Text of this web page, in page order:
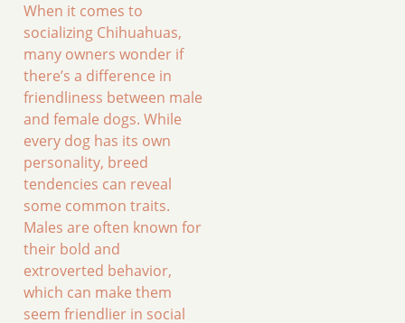
When it comes to
socializing Chihuahuas,
many owners wonder if
there’s a difference in
friendliness between male
and female dogs. While
every dog has its own
personality, breed
tendencies can reveal
some common traits.
Males are often known for
their bold and
extroverted behavior,
which can make them
seem friendlier in social